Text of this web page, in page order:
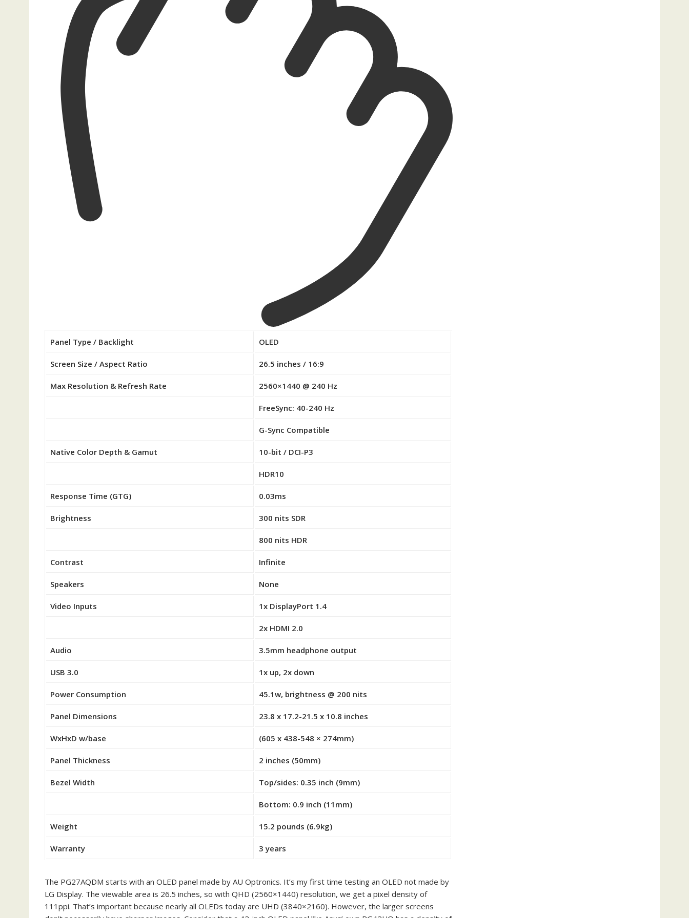
Panel Type / Backlight OLED
Screen Size / Aspect Ratio 26.5 inches / 16:9
Max Resolution & Refresh Rate 2560×1440 @ 240 Hz
FreeSync: 40-240 Hz
G-Sync Compatible
Native Color Depth & Gamut 10-bit / DCI-P3
HDR10
Response Time (GTG) 0.03ms
Brightness 300 nits SDR
800 nits HDR
Contrast Infinite
Speakers None
Video Inputs 1x DisplayPort 1.4
2x HDMI 2.0
Audio 3.5mm headphone output
USB 3.0 1x up, 2x down
Power Consumption 45.1w, brightness @ 200 nits
Panel Dimensions 23.8 x 17.2-21.5 x 10.8 inches
WxHxD w/base (605 x 438-548 × 274mm)
Panel Thickness 2 inches (50mm)
Bezel Width Top/sides: 0.35 inch (9mm)
Bottom: 0.9 inch (11mm)
Weight 15.2 pounds (6.9kg)
Warranty 3 years
The PG27AQDM starts with an OLED panel made by AU Optronics. It’s my first time testing an OLED not made by
LG Display. The viewable area is 26.5 inches, so with QHD (2560×1440) resolution, we get a pixel density of
111ppi. That’s important because nearly all OLEDs today are UHD (3840×2160). However, the larger screens